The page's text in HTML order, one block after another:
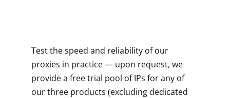
Test the speed and reliability of our
proxies in practice — upon request, we
provide a free trial pool of IPs for any of
our three products (excluding dedicated